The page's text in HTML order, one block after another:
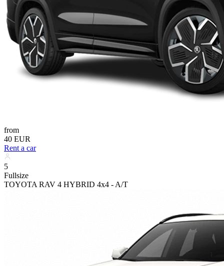
from
40 EUR
Rent a car
5
Fullsize
TOYOTA RAV 4 HYBRID 4x4 - A/T